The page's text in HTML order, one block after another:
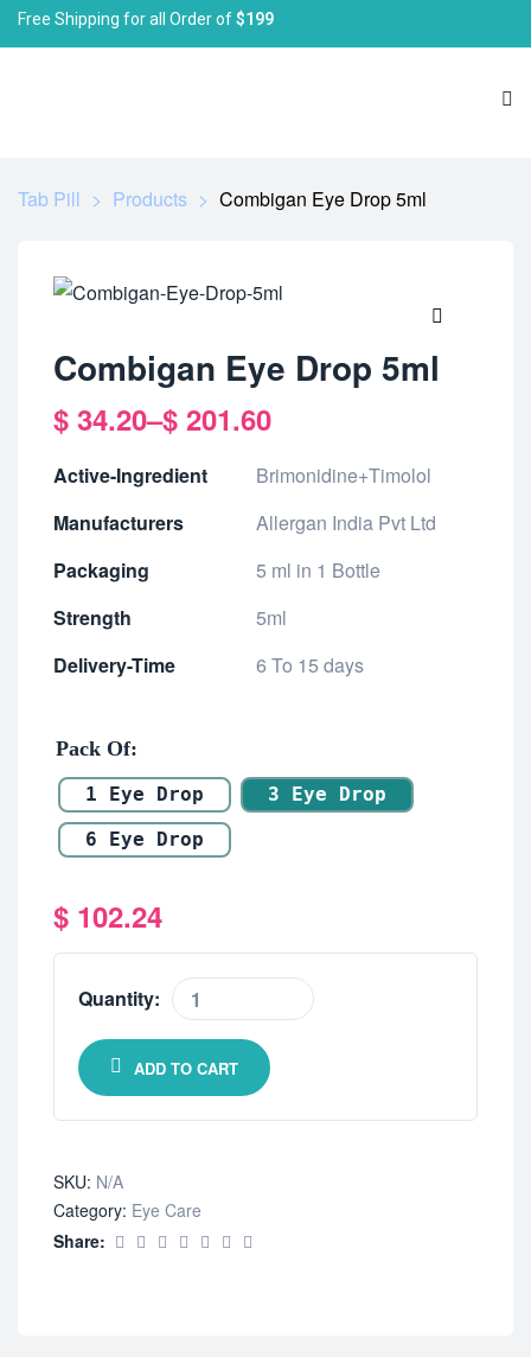
Free Shipping for all Order of$199
Tab Pill > Products > Combigan Eye Drop 5ml
🔍
Combigan Eye Drop 5ml
$ 34.20–$ 201.60
Active-Ingredient
Brimonidine+Timolol
Manufacturers
Allergan India Pvt Ltd
Packaging
5 ml in 1 Bottle
Strength
5ml
Delivery-Time
6 To 15 days
Pack Of
1 Eye Drop
3 Eye Drop
6 Eye Drop
$ 102.24
Quantity:
ADD TO CART
SKU: N/A
Category: Eye Care
Share: